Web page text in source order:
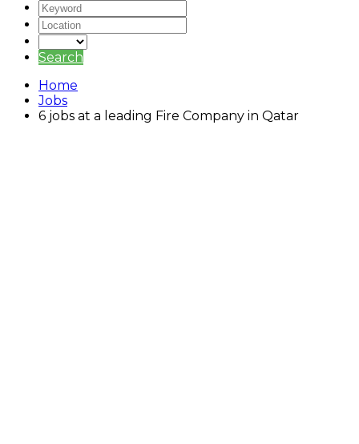
Search
Home
Jobs
6 jobs at a leading Fire Company in Qatar